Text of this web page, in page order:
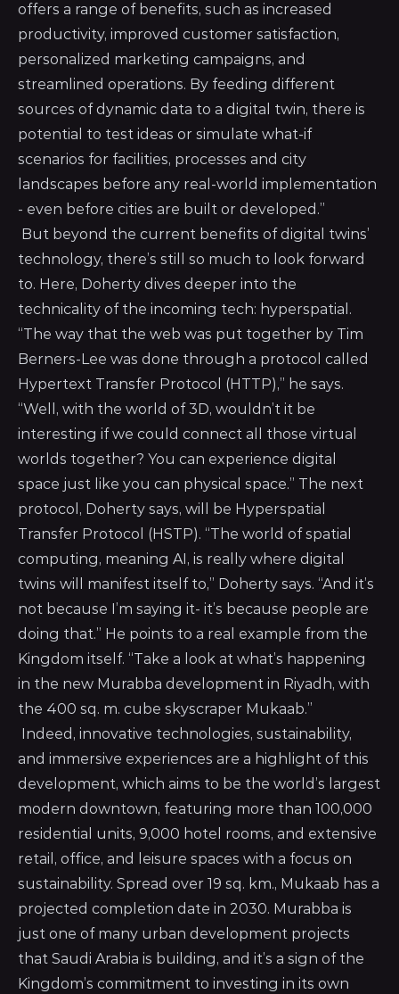
offers a range of benefits, such as increased
productivity, improved customer satisfaction,
personalized marketing campaigns, and
streamlined operations. By feeding different
sources of dynamic data to a digital twin, there is
potential to test ideas or simulate what-if
scenarios for facilities, processes and city
landscapes before any real-world implementation
- even before cities are built or developed.”
But beyond the current benefits of digital twins’
technology, there’s still so much to look forward
to. Here, Doherty dives deeper into the
technicality of the incoming tech: hyperspatial.
“The way that the web was put together by Tim
Berners-Lee was done through a protocol called
Hypertext Transfer Protocol (HTTP),” he says.
“Well, with the world of 3D, wouldn’t it be
interesting if we could connect all those virtual
worlds together? You can experience digital
space just like you can physical space.” The next
protocol, Doherty says, will be Hyperspatial
Transfer Protocol (HSTP). “The world of spatial
computing, meaning AI, is really where digital
twins will manifest itself to,” Doherty says. “And it’s
not because I’m saying it- it’s because people are
doing that.” He points to a real example from the
Kingdom itself. “Take a look at what’s happening
in the new Murabba development in Riyadh, with
the 400 sq. m. cube skyscraper Mukaab.”
Indeed, innovative technologies, sustainability,
and immersive experiences are a highlight of this
development, which aims to be the world’s largest
modern downtown, featuring more than 100,000
residential units, 9,000 hotel rooms, and extensive
retail, office, and leisure spaces with a focus on
sustainability. Spread over 19 sq. km., Mukaab has a
projected completion date in 2030. Murabba is
just one of many urban development projects
that Saudi Arabia is building, and it’s a sign of the
Kingdom’s commitment to investing in its own